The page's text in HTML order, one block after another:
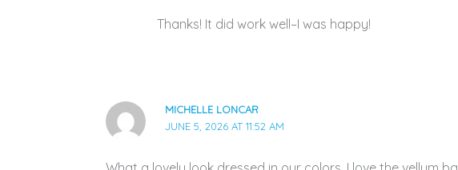
Thanks! It did work well–I was happy!
MICHELLE LONCAR
JUNE 5, 2026 AT 11:52 AM